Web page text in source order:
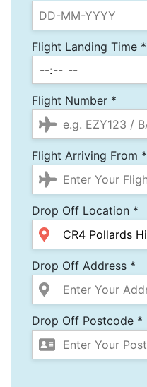
Flight Landing Time *
Flight Number *
Flight Arriving From *
Drop Off Location *
Drop Off Address *
Drop Off Postcode *